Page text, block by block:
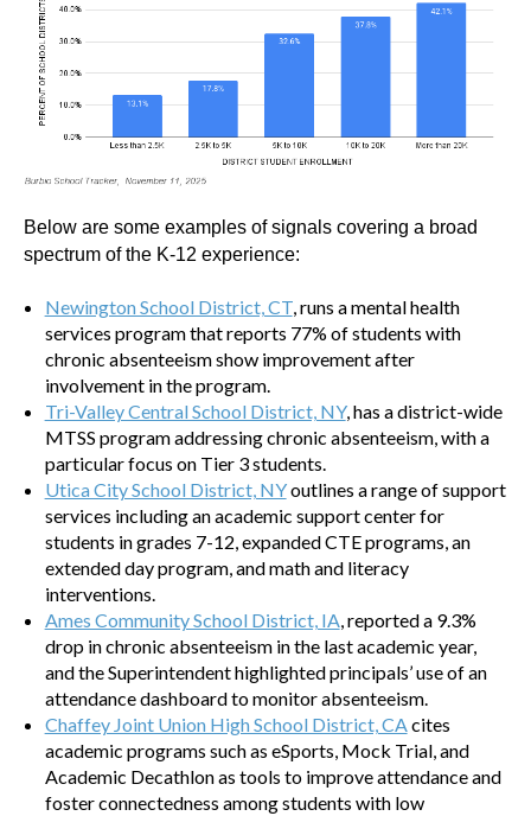
Below are some examples of signals covering a broad
spectrum of the K-12 experience:
Newington School District, CT, runs a mental health
services program that reports 77% of students with
chronic absenteeism show improvement after
involvement in the program.
Tri-Valley Central School District, NY, has a district-wide
MTSS program addressing chronic absenteeism, with a
particular focus on Tier 3 students.
Utica City School District, NYoutlines a range of support
services including an academic support center for
students in grades 7-12, expanded CTE programs, an
extended day program, and math and literacy
interventions.
Ames Community School District, IA, reported a 9.3%
drop in chronic absenteeism in the last academic year,
and the Superintendent highlighted principals’ use of an
attendance dashboard to monitor absenteeism.
Chaffey Joint Union High School District, CAcites
academic programs such as eSports, Mock Trial, and
Academic Decathlon as tools to improve attendance and
foster connectedness among students with low